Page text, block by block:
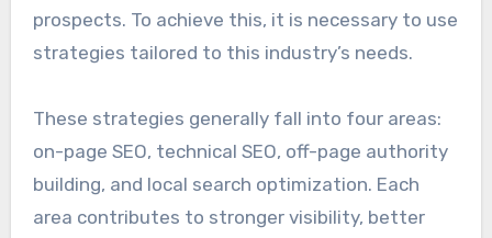
prospects. To achieve this, it is necessary to use
strategies tailored to this industry’s needs.
These strategies generally fall into four areas:
on-page SEO, technical SEO, off-page authority
building, and local search optimization. Each
area contributes to stronger visibility, better